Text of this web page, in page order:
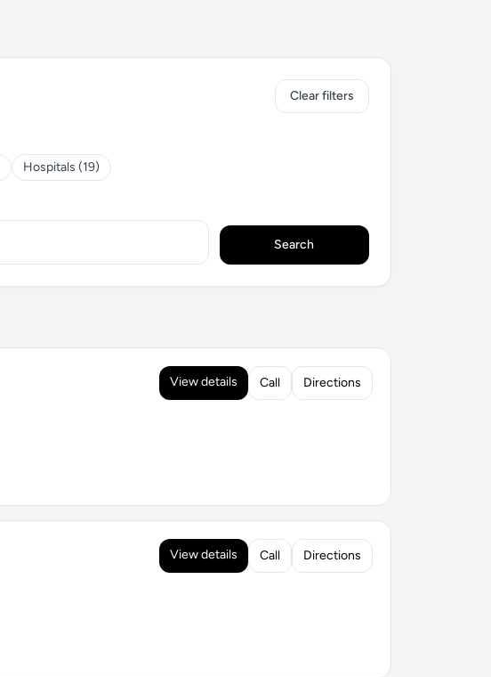
Hospitals (19)
Clear filters
Search
View details Call Directions
View details Call Directions